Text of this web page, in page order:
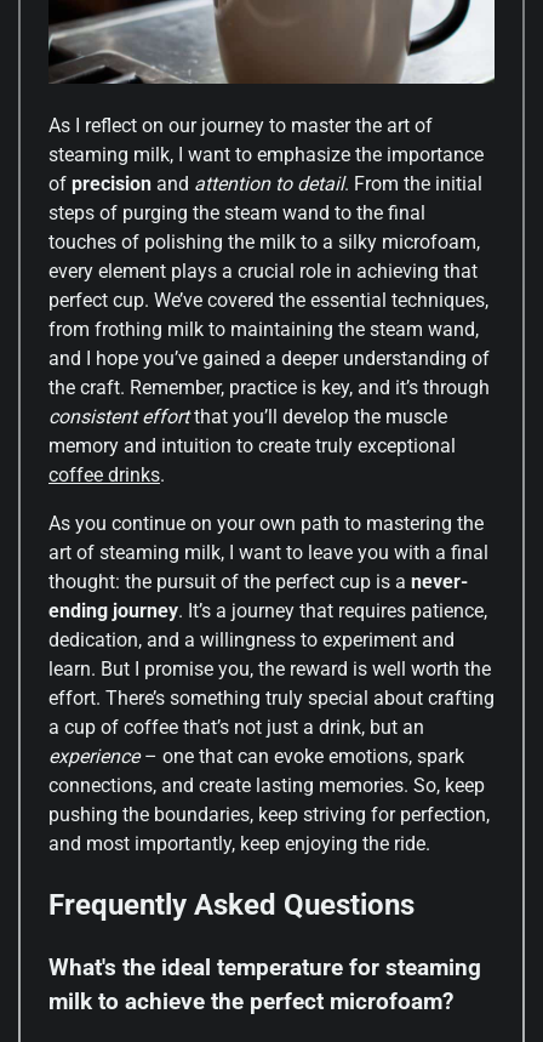
As I reflect on our journey to master the art of
steaming milk, I want to emphasize the importance
of precision and attention to detail. From the initial
steps of purging the steam wand to the final
touches of polishing the milk to a silky microfoam,
every element plays a crucial role in achieving that
perfect cup. We’ve covered the essential techniques,
from frothing milk to maintaining the steam wand,
and I hope you’ve gained a deeper understanding of
the craft. Remember, practice is key, and it’s through
consistent effortthat you’ll develop the muscle
memory and intuition to create truly exceptional
coffee drinks.
As you continue on your own path to mastering the
art of steaming milk, I want to leave you with a final
thought: the pursuit of the perfect cup is a never-
ending journey. It’s a journey that requires patience,
dedication, and a willingness to experiment and
learn. But I promise you, the reward is well worth the
effort. There’s something truly special about crafting
a cup of coffee that’s not just a drink, but an
experience– one that can evoke emotions, spark
connections, and create lasting memories. So, keep
pushing the boundaries, keep striving for perfection,
and most importantly, keep enjoying the ride.
Frequently Asked Questions
What's the ideal temperature for steaming
milk to achieve the perfect microfoam?